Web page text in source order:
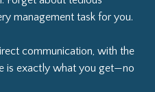
management task for you.
communication, with the
is exactly what you get—no